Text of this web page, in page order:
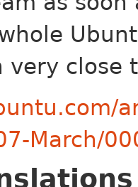
very close
March/